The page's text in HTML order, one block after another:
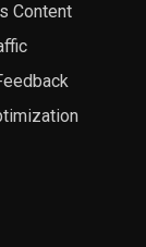
Content